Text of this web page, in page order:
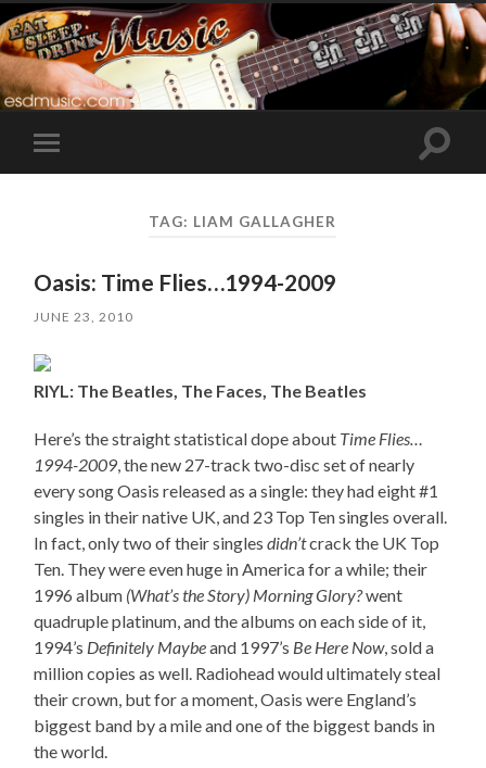
Toggle
mobile
Toggle
TAG: LIAM GALLAGHER
Oasis: Time Flies…1994-2009
JUNE 23, 2010
RIYL: The Beatles, The Faces, The Beatles
Here’s the straight statistical dope about Time Flies…
1994-2009, the new 27-track two-disc set of nearly
every song Oasis released as a single: they had eight #1
singles in their native UK, and 23 Top Ten singles overall.
In fact, only two of their singlesdidn’tcrack the UK Top
Ten. They were even huge in America for a while; their
1996 album (What’s the Story) Morning Glory?went
quadruple platinum, and the albums on each side of it,
1994’s Definitely Maybeand 1997’s Be Here Now, sold a
million copies as well. Radiohead would ultimately steal
their crown, but for a moment, Oasis were England’s
biggest band by a mile and one of the biggest bands in
the world.